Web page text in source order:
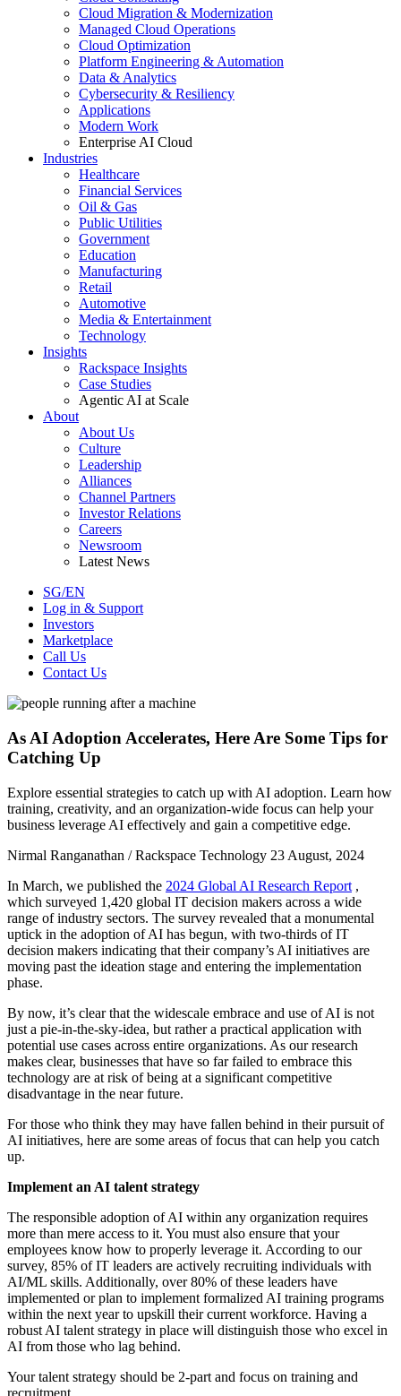
Cloud Migration & Modernization
Managed Cloud Operations
Cloud Optimization
Platform Engineering & Automation
Data & Analytics
Cybersecurity & Resiliency
Applications
Modern Work
Enterprise AI Cloud
Industries
Healthcare
Financial Services
Oil & Gas
Public Utilities
Government
Education
Manufacturing
Retail
Automotive
Media & Entertainment
Technology
Insights
Rackspace Insights
Case Studies
Agentic AI at Scale
About
About Us
Culture
Leadership
Alliances
Channel Partners
Investor Relations
Careers
Newsroom
Latest News
SG/EN
Log in & Support
Investors
Marketplace
Call Us
Contact Us
As AI Adoption Accelerates, Here Are Some Tips for
Catching Up
Explore essential strategies to catch up with AI adoption. Learn how
training, creativity, and an organization-wide focus can help your
business leverage AI effectively and gain a competitive edge.
Nirmal Ranganathan / Rackspace Technology 23 August, 2024
In March, we published the 2024 Global AI Research Report ,
which surveyed 1,420 global IT decision makers across a wide
range of industry sectors. The survey revealed that a monumental
uptick in the adoption of AI has begun, with two-thirds of IT
decision makers indicating that their company’s AI initiatives are
moving past the ideation stage and entering the implementation
phase.
By now, it’s clear that the widescale embrace and use of AI is not
just a pie-in-the-sky-idea, but rather a practical application with
potential use cases across entire organizations. As our research
makes clear, businesses that have so far failed to embrace this
technology are at risk of being at a significant competitive
disadvantage in the near future.
For those who think they may have fallen behind in their pursuit of
AI initiatives, here are some areas of focus that can help you catch
up.
Implement an AI talent strategy
The responsible adoption of AI within any organization requires
more than mere access to it. You must also ensure that your
employees know how to properly leverage it. According to our
survey, 85% of IT leaders are actively recruiting individuals with
AI/ML skills. Additionally, over 80% of these leaders have
implemented or plan to implement formalized AI training programs
within the next year to upskill their current workforce. Having a
robust AI talent strategy in place will distinguish those who excel in
AI from those who lag behind.
Your talent strategy should be 2-part and focus on training and
recruitment.